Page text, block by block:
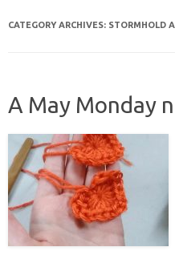
CATEGORY ARCHIVES: STORMHOLD
A May Monday